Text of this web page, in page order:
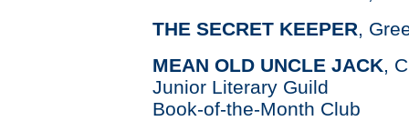
THE SECRET KEEPER,
MEAN OLD UNCLE JACK,
Junior Literary Guild
Book-of-the-Month Club